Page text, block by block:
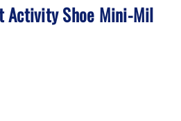
Activity Shoe Mini-Mil